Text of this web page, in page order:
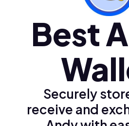
Türkçe (tr)Best
Securely
receive and